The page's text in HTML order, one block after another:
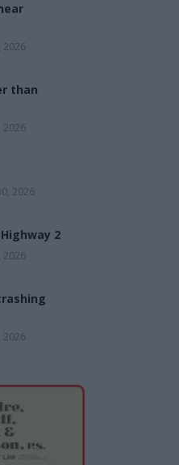
2026
than
2026
2026
2
2026
2026